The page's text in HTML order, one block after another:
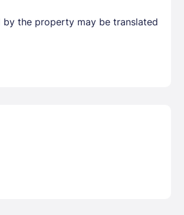
the property may be translated